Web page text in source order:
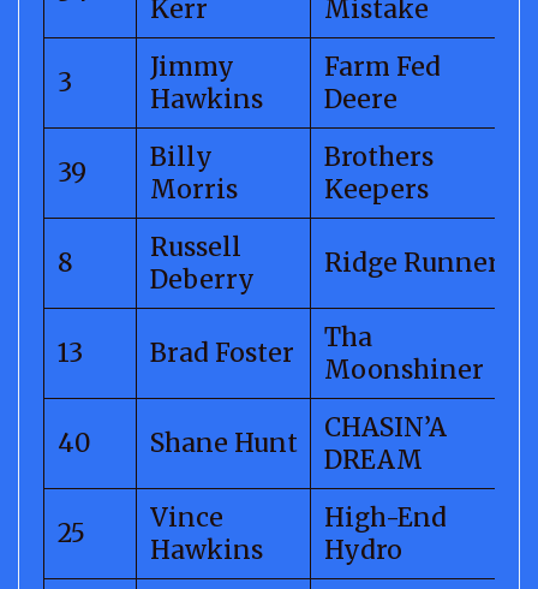
Kerr
Mistake
3
Jimmy
Hawkins
Farm Fed
Deere
39
Billy
Morris
Brothers
Keepers
8
Russell
Deberry
Ridge Runner
13 Brad Foster
Tha
Moonshiner
40 Shane Hunt
CHASIN’A
DREAM
25
Vince
Hawkins
High-End
Hydro